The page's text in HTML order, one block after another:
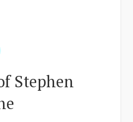
Stephen